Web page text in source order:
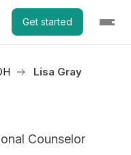
Get started
Lisa Gray
Counselor